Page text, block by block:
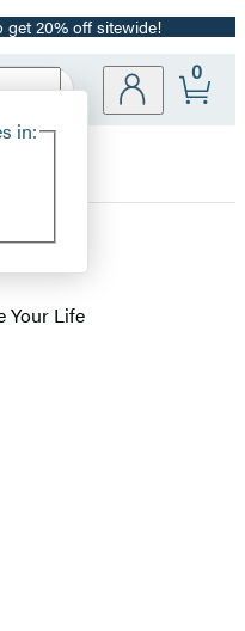
20% off sitewide!
Site
in:
0
Your Life